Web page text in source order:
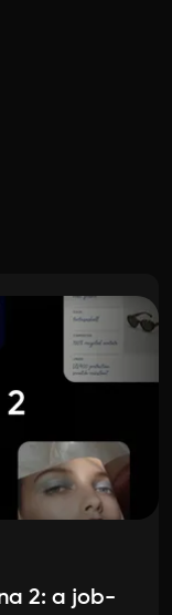
2: a job-